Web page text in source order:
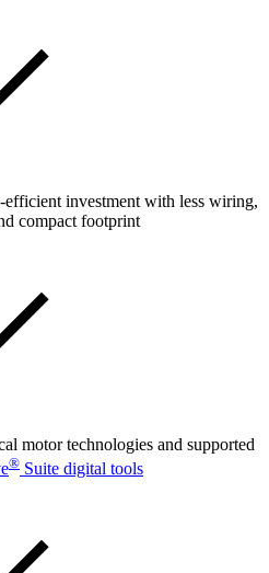
efficient investment with less wiring,
compact footprint
motor technologies and supported
® Suite digital tools